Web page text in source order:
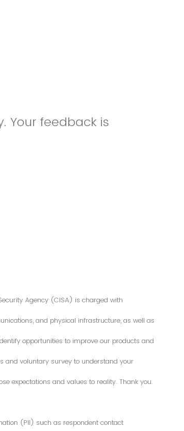
Your feedback is
Agency (CISA) is charged with
and physical infrastructure, as well as
opportunities to improve our products and
and voluntary survey to understand your
expectations and values to reality. Thank you.
(PII) such as respondent contact